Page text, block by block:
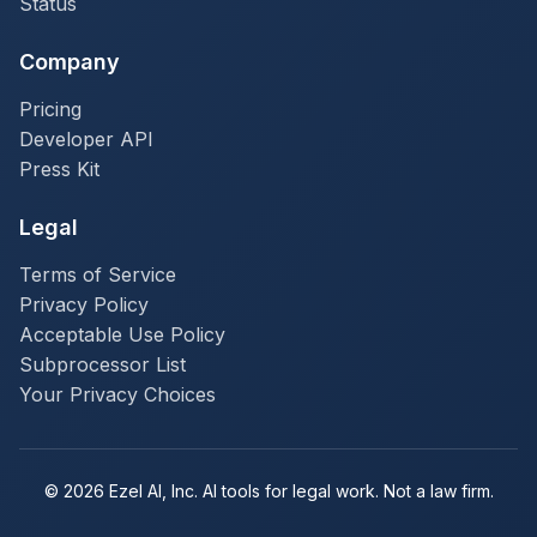
Company
Pricing
Developer API
Press Kit
Legal
Terms of Service
Privacy Policy
Acceptable Use Policy
Subprocessor List
Your Privacy Choices
© 2026 Ezel AI, Inc. AI tools for legal work. Not a law firm.